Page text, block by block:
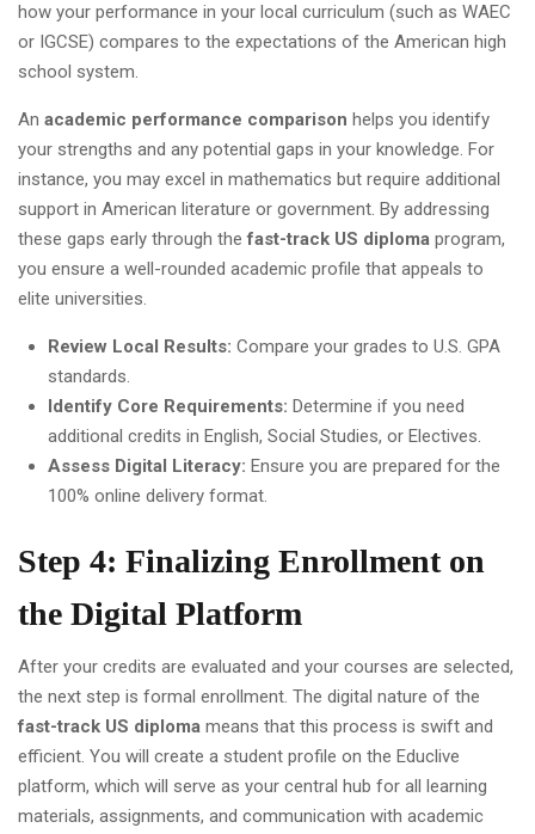
how your performance in your local curriculum (such as WAEC
or IGCSE) compares to the expectations of the American high
school system.
An academic performance comparison helps you identify
your strengths and any potential gaps in your knowledge. For
instance, you may excel in mathematics but require additional
support in American literature or government. By addressing
these gaps early through thefast-track US diploma program,
you ensure a well-rounded academic profile that appeals to
elite universities.
Review Local Results: Compare your grades to U.S. GPA
standards.
Identify Core Requirements: Determine if you need
additional credits in English, Social Studies, or Electives.
Assess Digital Literacy: Ensure you are prepared for the
100% online delivery format.
Step 4: Finalizing Enrollment on
the Digital Platform
After your credits are evaluated and your courses are selected,
the next step is formal enrollment. The digital nature of the
fast-track US diploma means that this process is swift and
efficient. You will create a student profile on the Educlive
platform, which will serve as your central hub for all learning
materials, assignments, and communication with academic